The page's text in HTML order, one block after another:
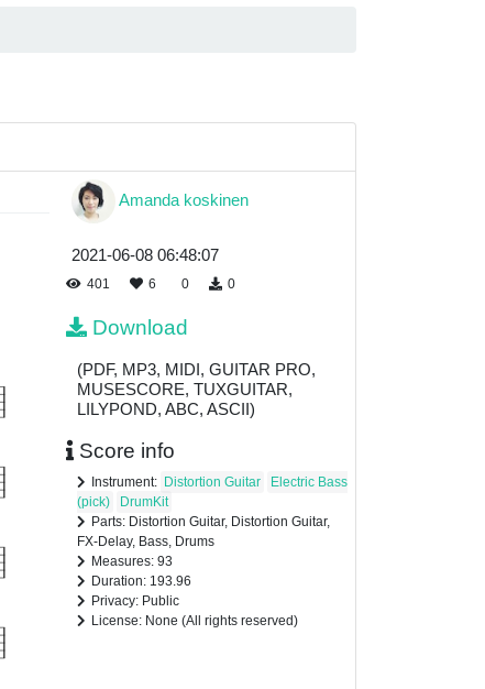
Amanda koskinen
2021-06-08 06:48:07
401 6 0 0
Download
(PDF, MP3, MIDI, GUITAR PRO,
MUSESCORE, TUXGUITAR,
LILYPOND, ABC, ASCII)
Score info
Instrument: Distortion Guitar
Electric Bass
(pick)
DrumKit
Parts: Distortion Guitar, Distortion Guitar,
FX-Delay, Bass, Drums
Measures: 93
Duration: 193.96
Privacy: Public
License: None (All rights reserved)